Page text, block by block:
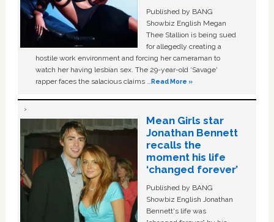
Published by BANG
Showbiz English Megan
Thee Stallion is being sued
for allegedly creating a
hostile work environment and forcing her cameraman to
watch her having lesbian sex. The 29-year-old ‘Savage'
rapper faces the salacious claims …Read More »
Mean Girls star
Jonathan Bennett
recalls the
moment his life
‘changed forever’
Published by BANG
Showbiz English Jonathan
Bennett's life was